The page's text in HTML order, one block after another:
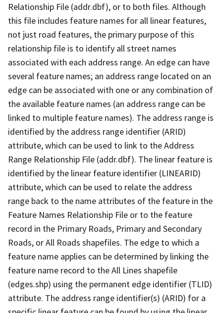
Relationship File (addr.dbf), or to both files. Although
this file includes feature names for all linear features,
not just road features, the primary purpose of this
relationship file is to identify all street names
associated with each address range. An edge can have
several feature names; an address range located on an
edge can be associated with one or any combination of
the available feature names (an address range can be
linked to multiple feature names). The address range is
identified by the address range identifier (ARID)
attribute, which can be used to link to the Address
Range Relationship File (addr.dbf). The linear feature is
identified by the linear feature identifier (LINEARID)
attribute, which can be used to relate the address
range back to the name attributes of the feature in the
Feature Names Relationship File or to the feature
record in the Primary Roads, Primary and Secondary
Roads, or All Roads shapefiles. The edge to which a
feature name applies can be determined by linking the
feature name record to the All Lines shapefile
(edges.shp) using the permanent edge identifier (TLID)
attribute. The address range identifier(s) (ARID) for a